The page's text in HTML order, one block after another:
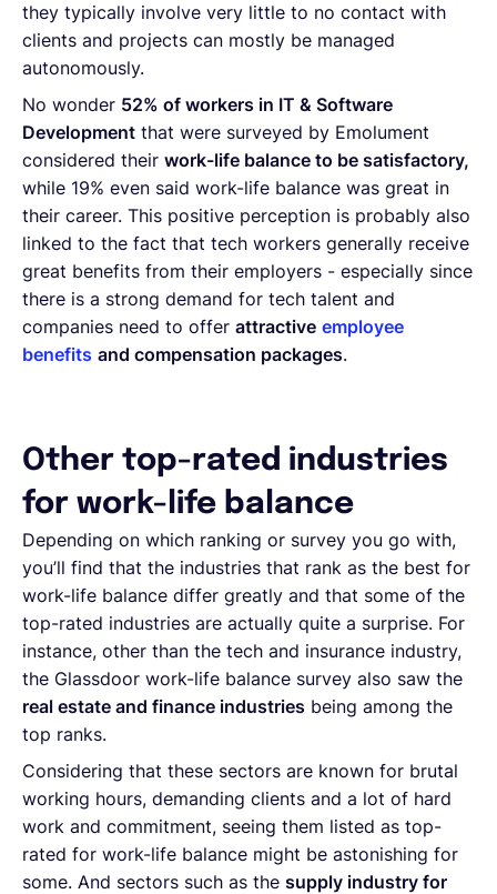
they typically involve very little to no contact with
clients and projects can mostly be managed
autonomously.
No wonder 52% of workers in IT & Software
Development that were surveyed by Emolument
considered their work-life balance to be satisfactory,
while 19% even said work-life balance was great in
their career. This positive perception is probably also
linked to the fact that tech workers generally receive
great benefits from their employers - especially since
there is a strong demand for tech talent and
companies need to offer attractive employee
benefits and compensation packages.
Other top-rated industries
for work-life balance
Depending on which ranking or survey you go with,
you’ll find that the industries that rank as the best for
work-life balance differ greatly and that some of the
top-rated industries are actually quite a surprise. For
instance, other than the tech and insurance industry,
the Glassdoor work-life balance survey also saw the
real estate and finance industries being among the
top ranks.
Considering that these sectors are known for brutal
working hours, demanding clients and a lot of hard
work and commitment, seeing them listed as top-
rated for work-life balance might be astonishing for
some. And sectors such as the supply industry for